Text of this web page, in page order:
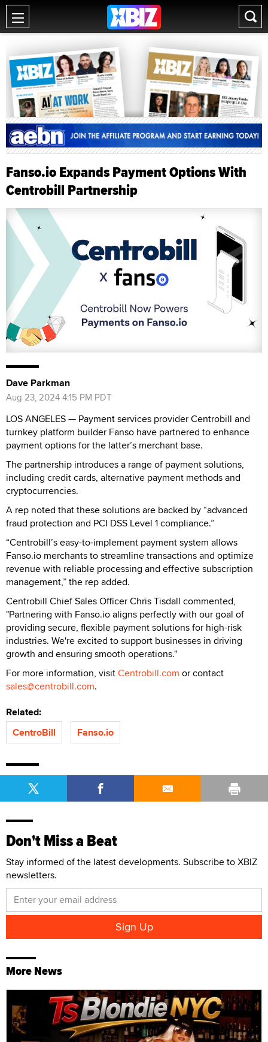
Fanso.io Expands Payment Options With
Centrobill Partnership
Dave Parkman
Aug 23, 2024 4:15 PM PDT
LOS ANGELES — Payment services provider Centrobill and
turnkey platform builder Fanso have partnered to enhance
payment options for the latter’s merchant base.
The partnership introduces a range of payment solutions,
including credit cards, alternative payment methods and
cryptocurrencies.
A rep noted that these solutions are backed by “advanced
fraud protection and PCI DSS Level 1 compliance.”
“Centrobill’s easy-to-implement payment system allows
Fanso.io merchants to streamline transactions and optimize
revenue with reliable processing and effective subscription
management,” the rep added.
Centrobill Chief Sales Officer Chris Tisdall commented,
"Partnering with Fanso.io aligns perfectly with our goal of
providing secure, flexible payment solutions for high-risk
industries. We're excited to support businesses in driving
growth and ensuring smooth operations."
For more information, visitCentrobill.com or contact
sales@centrobill.com.
Related:
CentroBill
Fanso.io
Don't Miss a Beat
Stay informed of the latest developments. Subscribe to XBIZ
newsletters.
More News